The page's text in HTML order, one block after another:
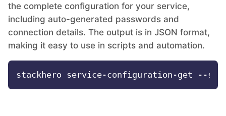
the complete configuration for your service,
including auto-generated passwords and
connection details. The output is in JSON format,
making it easy to use in scripts and automation.